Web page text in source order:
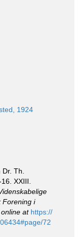
1924
Th.
XXIII.
Forening i
at https://
72